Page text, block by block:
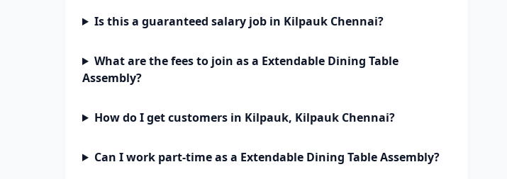
Is this a guaranteed salary job in Kilpauk Chennai?
What are the fees to join as a Extendable Dining Table
Assembly?
How do I get customers in Kilpauk, Kilpauk Chennai?
Can I work part-time as a Extendable Dining Table Assembly?